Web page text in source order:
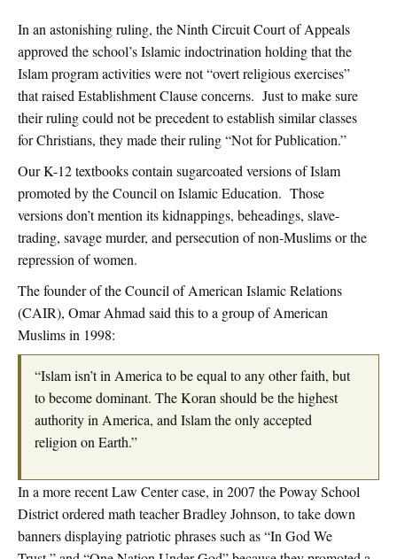
In an astonishing ruling, the Ninth Circuit Court of Appeals
approved the school’s Islamic indoctrination holding that the
Islam program activities were not “overt religious exercises”
that raised Establishment Clause concerns. Just to make sure
their ruling could not be precedent to establish similar classes
for Christians, they made their ruling “Not for Publication.”
Our K-12 textbooks contain sugarcoated versions of Islam
promoted by the Council on Islamic Education. Those
versions don’t mention its kidnappings, beheadings, slave-
trading, savage murder, and persecution of non-Muslims or the
repression of women.
The founder of the Council of American Islamic Relations
(CAIR), Omar Ahmad said this to a group of American
Muslims in 1998:
“Islam isn’t in America to be equal to any other faith, but
to become dominant. The Koran should be the highest
authority in America, and Islam the only accepted
religion on Earth.”
In a more recent Law Center case, in 2007 the Poway School
District ordered math teacher Bradley Johnson, to take down
banners displaying patriotic phrases such as “In God We